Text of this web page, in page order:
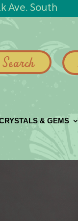
Ave. South
& GEMS